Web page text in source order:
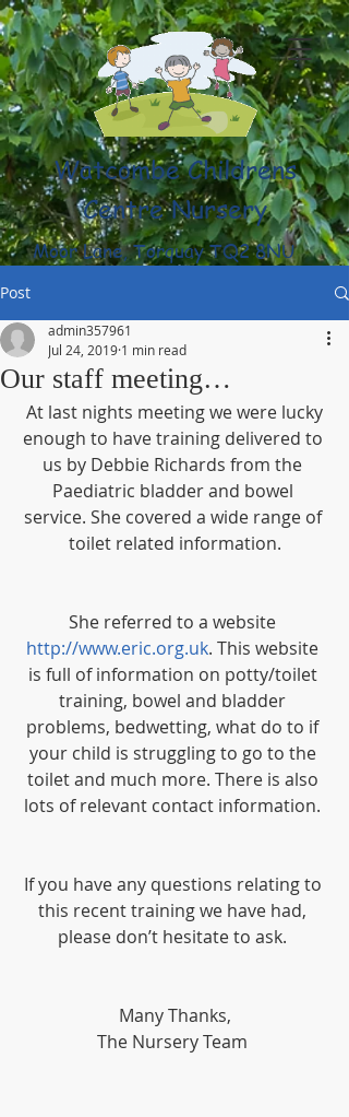
Watcombe Childrens
Centre Nursery
Moor Lane, Torquay TQ2 8NU
(01803) 316959
Post
Our staff meeting…
admin357961
Jul 24, 2019 1 min read
At last nights meeting we were lucky
enough to have training delivered to
us by Debbie Richards from the
Paediatric bladder and bowel
service. She covered a wide range of
toilet related information.
She referred to a website
http://www.eric.org.uk. This website
is full of information on potty/toilet
training, bowel and bladder
problems, bedwetting, what do to if
your child is struggling to go to the
toilet and much more. There is also
lots of relevant contact information.
If you have any questions relating to
this recent training we have had,
please don’t hesitate to ask.
Many Thanks,
The Nursery Team